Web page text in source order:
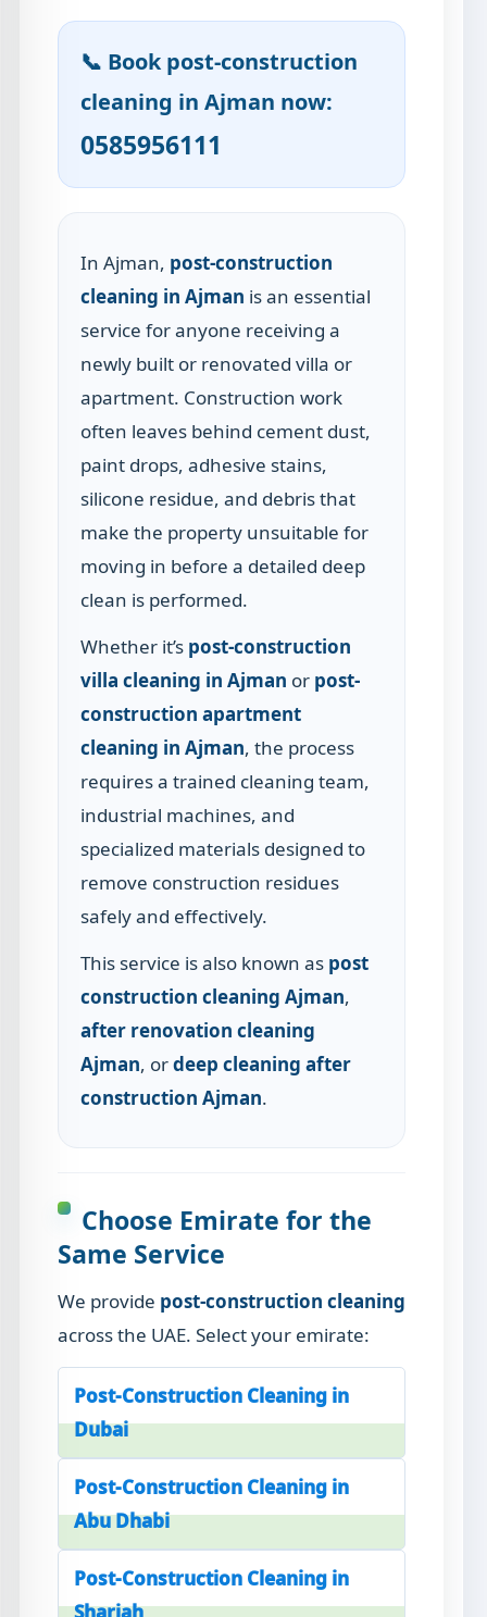
📞 Book post-construction
cleaning in Ajman now:
0585956111
In Ajman, post-construction
cleaning in Ajman is an essential
service for anyone receiving a
newly built or renovated villa or
apartment. Construction work
often leaves behind cement dust,
paint drops, adhesive stains,
silicone residue, and debris that
make the property unsuitable for
moving in before a detailed deep
clean is performed.
Whether it’s post-construction
villa cleaning in Ajman or post-
construction apartment
cleaning in Ajman, the process
requires a trained cleaning team,
industrial machines, and
specialized materials designed to
remove construction residues
safely and effectively.
This service is also known as post
construction cleaning Ajman,
after renovation cleaning
Ajman, ordeep cleaning after
construction Ajman.
Choose Emirate for the
Same Service
We provide post-construction cleaning
across the UAE. Select your emirate:
Post-Construction Cleaning in
Dubai
Post-Construction Cleaning in
Abu Dhabi
Post-Construction Cleaning in
Sharjah